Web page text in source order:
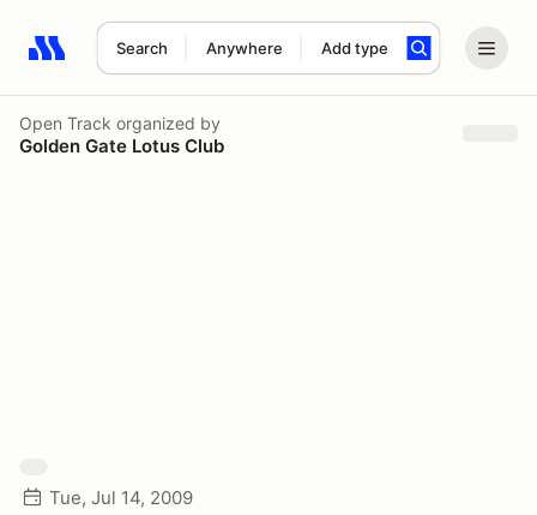
Search Anywhere Add type
Search results: No search term
Open Track organized by
Golden Gate Lotus Club
Tue, Jul 14, 2009